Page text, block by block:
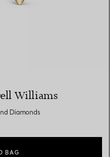
Williams
Diamonds
BAG